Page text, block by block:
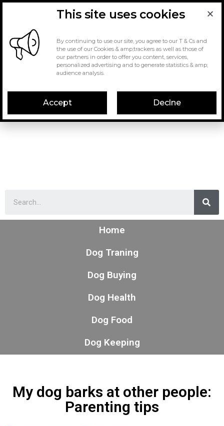
Home
Dog Traning
Dog Buying
Dog Health
Dog Food
Dog Keeping
My dog barks at other people:
Parenting tips
This site uses cookies
By continuing to use our site, you agree to our T & Cs and
the use of our Cookies & amp;trackers as well as those of
our partners in order to offer you content, services,
personalized advertising and to generate statistics & amp;
audience analysis.
Accept Declne